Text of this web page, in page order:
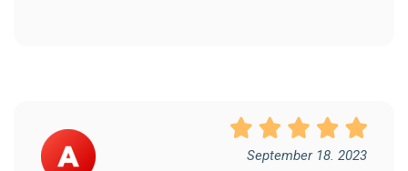
September 18. 2023